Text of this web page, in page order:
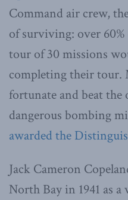
Command air crew,
of surviving: over
tour of 30 missions
completing their tour.
fortunate and beat
dangerous bombing
awarded the
Jack Cameron
North Bay in 1941 as